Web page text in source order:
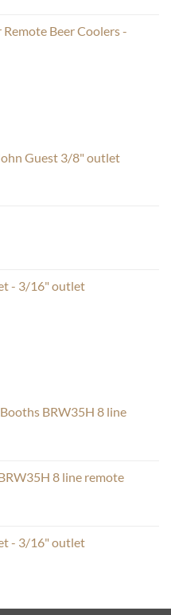
Remote Beer Coolers -
Guest 3/8" outlet
- 3/16" outlet
BRW35H 8 line
8 line remote
- 3/16" outlet